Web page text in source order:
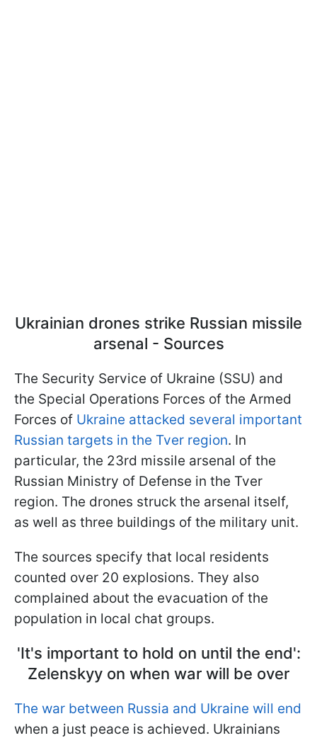
Ukrainian drones strike Russian missile
arsenal - Sources
The Security Service of Ukraine (SSU) and
the Special Operations Forces of the Armed
Forces of Ukraine attacked several important
Russian targets in the Tver region. In
particular, the 23rd missile arsenal of the
Russian Ministry of Defense in the Tver
region. The drones struck the arsenal itself,
as well as three buildings of the military unit.
The sources specify that local residents
counted over 20 explosions. They also
complained about the evacuation of the
population in local chat groups.
'It's important to hold on until the end':
Zelenskyy on when war will be over
The war between Russia and Ukraine will end
when a just peace is achieved. Ukrainians